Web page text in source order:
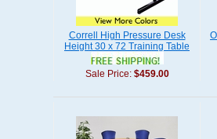
Correll High Pressure Desk
Height 30 x 72 Training Table
Sale Price: $459.00